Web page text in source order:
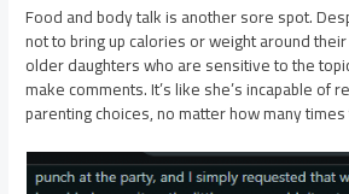
Food and body talk is another sore spot.
not to bring up calories or weight around
older daughters who are sensitive to the
make comments. It’s like she’s incapable of
parenting choices, no matter how many